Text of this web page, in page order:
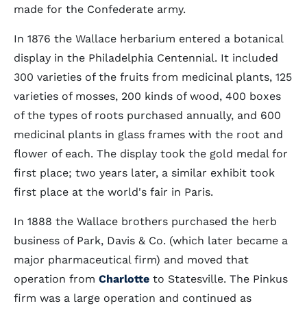
made for the Confederate army.
In 1876 the Wallace herbarium entered a botanical
display in the Philadelphia Centennial. It included
300 varieties of the fruits from medicinal plants, 125
varieties of mosses, 200 kinds of wood, 400 boxes
of the types of roots purchased annually, and 600
medicinal plants in glass frames with the root and
flower of each. The display took the gold medal for
first place; two years later, a similar exhibit took
first place at the world's fair in Paris.
In 1888 the Wallace brothers purchased the herb
business of Park, Davis & Co. (which later became a
major pharmaceutical firm) and moved that
operation from Charlotte to Statesville. The Pinkus
firm was a large operation and continued as